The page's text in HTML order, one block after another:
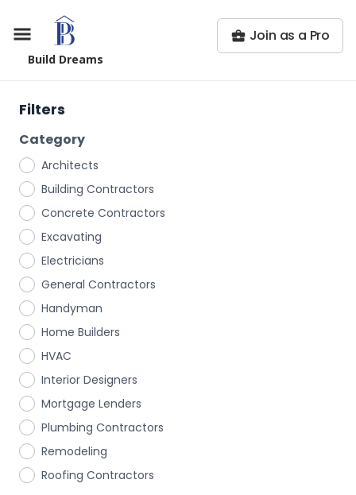
Build Dreams
Join as a Pro
Filters
Category
Architects
Building Contractors
Concrete Contractors
Excavating
Electricians
General Contractors
Handyman
Home Builders
HVAC
Interior Designers
Mortgage Lenders
Plumbing Contractors
Remodeling
Roofing Contractors